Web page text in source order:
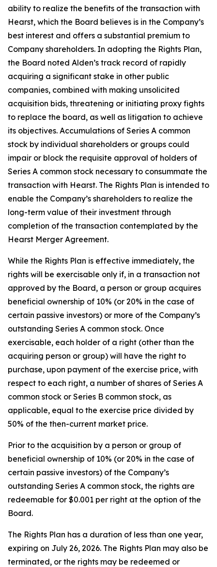
ability to realize the benefits of the transaction with
Hearst, which the Board believes is in the Company’s
best interest and offers a substantial premium to
Company shareholders. In adopting the Rights Plan,
the Board noted Alden’s track record of rapidly
acquiring a significant stake in other public
companies, combined with making unsolicited
acquisition bids, threatening or initiating proxy fights
to replace the board, as well as litigation to achieve
its objectives. Accumulations of Series A common
stock by individual shareholders or groups could
impair or block the requisite approval of holders of
Series A common stock necessary to consummate the
transaction with Hearst. The Rights Plan is intended to
enable the Company’s shareholders to realize the
long-term value of their investment through
completion of the transaction contemplated by the
Hearst Merger Agreement.
While the Rights Plan is effective immediately, the
rights will be exercisable only if, in a transaction not
approved by the Board, a person or group acquires
beneficial ownership of 10% (or 20% in the case of
certain passive investors) or more of the Company’s
outstanding Series A common stock. Once
exercisable, each holder of a right (other than the
acquiring person or group) will have the right to
purchase, upon payment of the exercise price, with
respect to each right, a number of shares of Series A
common stock or Series B common stock, as
applicable, equal to the exercise price divided by
50% of the then-current market price.
Prior to the acquisition by a person or group of
beneficial ownership of 10% (or 20% in the case of
certain passive investors) of the Company’s
outstanding Series A common stock, the rights are
redeemable for $0.001 per right at the option of the
Board.
The Rights Plan has a duration of less than one year,
expiring on July 26, 2026. The Rights Plan may also be
terminated, or the rights may be redeemed or